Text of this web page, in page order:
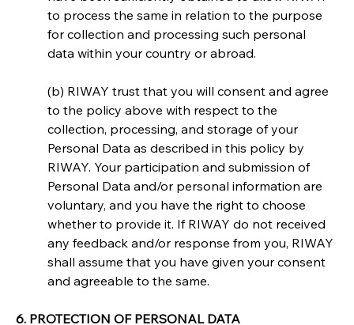
to process the same in relation to the purpose
for collection and processing such personal
data within your country or abroad.
(b) RIWAY trust that you will consent and agree
to the policy above with respect to the
collection, processing, and storage of your
Personal Data as described in this policy by
RIWAY. Your participation and submission of
Personal Data and/or personal information are
voluntary, and you have the right to choose
whether to provide it. If RIWAY do not received
any feedback and/or response from you, RIWAY
shall assume that you have given your consent
and agreeable to the same.
6. PROTECTION OF PERSONAL DATA